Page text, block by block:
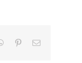
WhatsApp
PinterestEmail